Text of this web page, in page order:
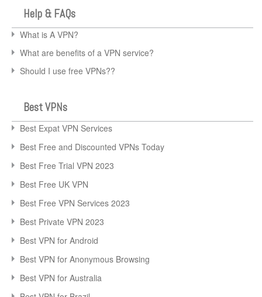
Help & FAQs
What is A VPN?
What are benefits of a VPN service?
Should I use free VPNs??
Best VPNs
Best Expat VPN Services
Best Free and Discounted VPNs Today
Best Free Trial VPN 2023
Best Free UK VPN
Best Free VPN Services 2023
Best Private VPN 2023
Best VPN for Android
Best VPN for Anonymous Browsing
Best VPN for Australia